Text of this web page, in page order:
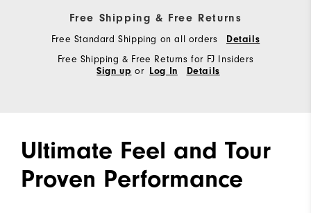
Free Shipping & Free Returns
Free Standard Shipping on all orders Details
Free Shipping & Free Returns for FJ Insiders
Sign up or Log In Details
Ultimate Feel and Tour
Proven Performance